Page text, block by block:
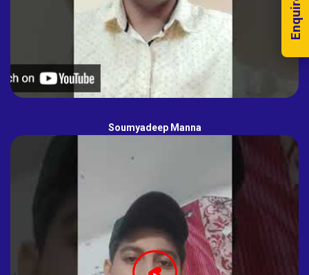
Soumyadeep Manna